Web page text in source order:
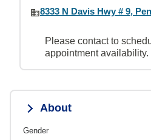
8333 N Davis Hwy # 9,
Please contact to
appointment availability.
About
Gender